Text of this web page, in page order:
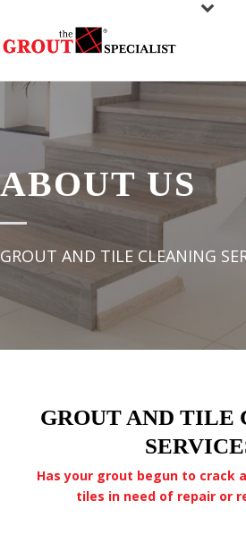
ABOUT US
GROUT AND TILE CLEANING
GROUT AND TILE
Has your grout begun to crack
tiles in need of repair or